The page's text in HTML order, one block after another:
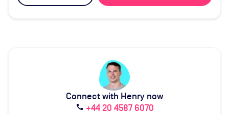
Connect with Henry now
call +44 20 4587 6070